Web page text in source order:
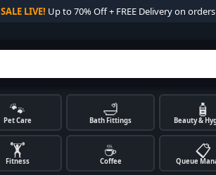
SALE LIVE! Up to 70% Off + FREE Delivery on
🐾
Pet Care
🛁
Bath Fittings
🧴
Beauty &
🏋️
Fitness
☕
Coffee
📋
Queue